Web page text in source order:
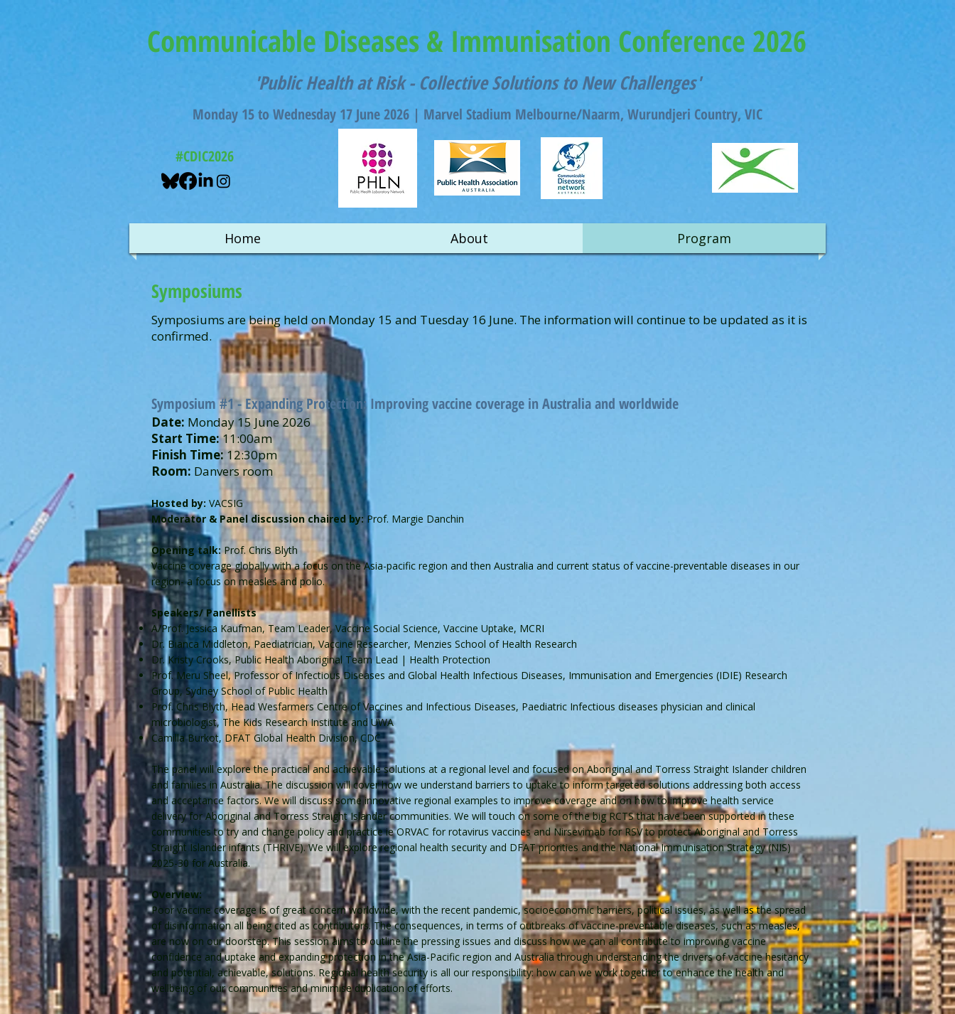
Communicable Diseases & Immunisation Conference 2026
'Public Health at Risk - Collective Solutions to New Challenges'
Monday 15 to Wednesday 17 June 2026 | Marvel Stadium Melbourne/Naarm, Wurundjeri Country, VIC
#CDIC2026
Home About Program
Symposiums
Symposiums are being held on Monday 15 and Tuesday 16 June. The information will continue to be updated as it is
confirmed.
Symposium #1 - Expanding Protection: Improving vaccine coverage in Australia and worldwide
Date: Monday 15 June 2026
Start Time:11:00am
Finish Time:12:30pm
Room: Danvers room
Hosted by: VACSIG
Moderator & Panel discussion chaired by:Prof. Margie Danchin
Opening talk:Prof. Chris Blyth
Vaccine coverage globally with a focus on the Asia-pacific region and then Australia and current status of vaccine-preventable diseases in our
region- a focus on measles and polio.
Speakers/ Panellists
A/Prof. Jessica Kaufman, Team Leader, Vaccine Social Science, Vaccine Uptake, MCRI
Dr. Bianca Middleton, Paediatrician, Vaccine Researcher, Menzies School of Health Research
Dr. Kristy Crooks, Public Health Aboriginal Team Lead | Health Protection
Prof. Meru Sheel, Professor of Infectious Diseases and Global Health Infectious Diseases, Immunisation and Emergencies (IDIE) Research
Group, Sydney School of Public Health
Prof. Chris Blyth, Head Wesfarmers Centre of Vaccines and Infectious Diseases, Paediatric Infectious diseases physician and clinical
microbiologist, The Kids Research Institute and UWA
Camilla Burkot, DFAT Global Health Division, CDC
The panel will explore the practical and achievable solutions at a regional level and focused on Aboriginal and Torress Straight Islander children
and families in Australia. The discussion will cover how we understand barriers to uptake to inform targeted solutions addressing both access
and acceptance factors. We will discuss some innovative regional examples to improve coverage and on how to improve health service
delivery for Aboriginal and Torress Straight Islander communities. We will touch on some of the big RCTS that have been supported in these
communities to try and change policy and practice ie ORVAC for rotavirus vaccines and Nirsevimab for RSV to protect Aboriginal and Torress
Straight Islander infants (THRIVE). We will explore regional health security and DFAT priorities and the National Immunisation Strategy (NIS)
2025-30 for Australia.
Overview:
Poor vaccine coverage is of great concern worldwide, with the recent pandemic, socioeconomic barriers, political issues, as well as the spread
of disinformation all being cited as contributors. The consequences, in terms of outbreaks of vaccine-preventable diseases, such as measles,
are now on our doorstep. This session aims to outline the pressing issues and discuss how we can all contribute to improving vaccine
confidence and uptake and expanding protection in the Asia-Pacific region and Australia through understanding the drivers of vaccine hesitancy
and potential, achievable, solutions. Regional health security is all our responsibility: how can we work together to enhance the health and
wellbeing of our communities and minimise duplication of efforts.